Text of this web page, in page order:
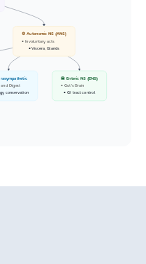
⚙️ Autonomic NS (ANS)
• Involuntary acts
• Viscera, Glands
and Digest
conservation
🍔 Enteric NS (ENS)
• Gut's Brain
• GI tract control